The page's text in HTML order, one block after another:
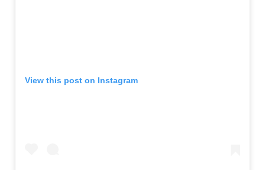
View this post on Instagram